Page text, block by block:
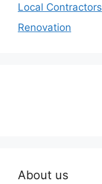
Local Contractors
Renovation
About us